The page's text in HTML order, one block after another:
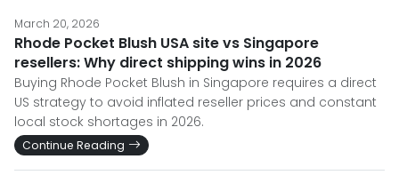
March 20, 2026
Rhode Pocket Blush USA site vs Singapore
resellers: Why direct shipping wins in 2026
Buying Rhode Pocket Blush in Singapore requires a direct
US strategy to avoid inflated reseller prices and constant
local stock shortages in 2026.
Continue Reading